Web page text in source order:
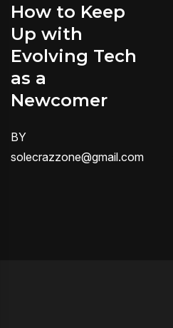
How to Keep
Up with
Evolving Tech
as a
Newcomer
BY
solecrazzone@gmail.com